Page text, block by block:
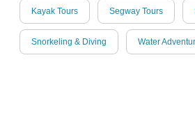
Kayak Tours Segway Tours
Snorkeling & Diving Water